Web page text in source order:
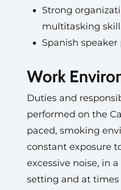
Strong
multitasking
Spanish speaker
Work
Duties and
performed on the
paced, smoking
constant exposure
excessive noise, in
setting and at times